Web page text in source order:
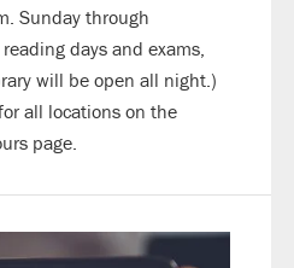
Sunday through
days and exams,
will be open all night.)
all locations on the
page.